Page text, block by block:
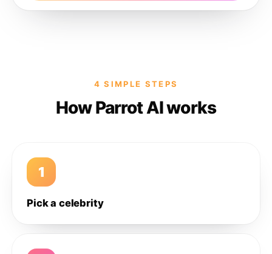
4 SIMPLE STEPS
How Parrot AI works
1
Pick a celebrity